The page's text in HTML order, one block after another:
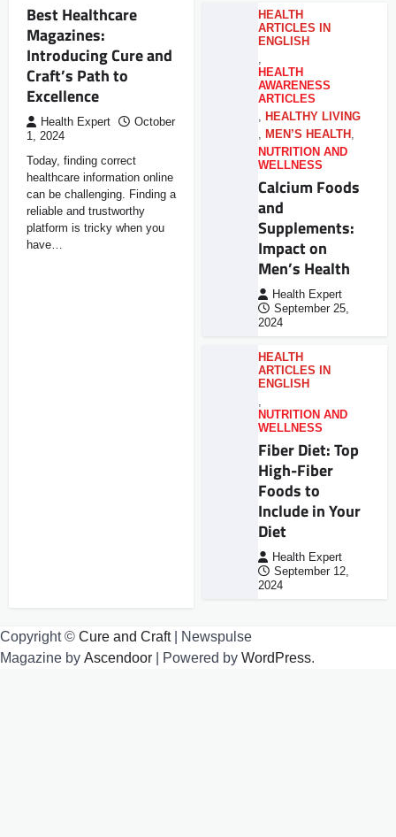
Best Healthcare
Magazines:
Introducing Cure and
Craft’s Path to
Excellence
Health Expert
October
1, 2024
Today, finding correct
healthcare information online
can be challenging. Finding a
reliable and trustworthy
platform is tricky when you
have…
HEALTH
ARTICLES IN
ENGLISH
HEALTH
AWARENESS
ARTICLES
HEALTHY LIVING
MEN’S HEALTH
NUTRITION AND
WELLNESS
Calcium Foods
and
Supplements:
Impact on
Men’s Health
Health Expert
September 25,
2024
HEALTH
ARTICLES IN
ENGLISH
NUTRITION AND
WELLNESS
Fiber Diet: Top
High-Fiber
Foods to
Include in Your
Diet
Health Expert
September 12,
2024
Copyright © Cure and Craft| Newspulse
Magazine by Ascendoor | Powered by WordPress.